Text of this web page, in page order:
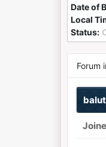
Date of
Local
Status:
Forum